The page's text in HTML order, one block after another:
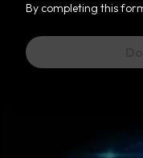
By completing this